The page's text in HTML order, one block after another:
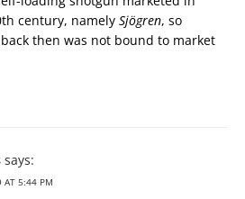
century, namely Sjögren, so
then was not bound to market
says:
AT 5:44 PM